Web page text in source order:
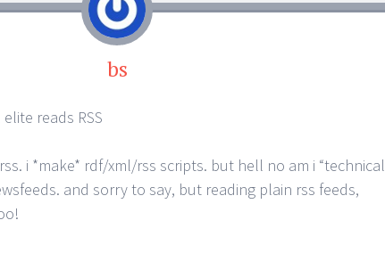
bs
reads RSS
i *make* rdf/xml/rss scripts. but hell no am i “technical
and sorry to say, but reading plain rss feeds,